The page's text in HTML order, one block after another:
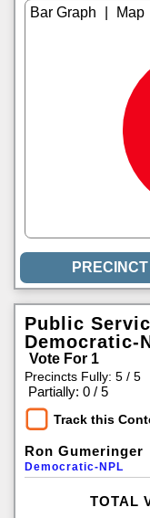
Public
Democratic-
Vote For 1
Precincts Fully: 5 / 5
Partially: 0 / 5
Track this
Ron Gumeringer
Democratic-NPL
TOTAL